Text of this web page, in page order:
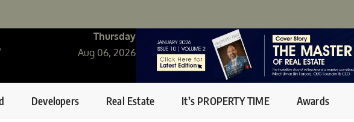
Thursday
Aug 06, 2026
Developers Real Estate It’s PROPERTY TIME Awards